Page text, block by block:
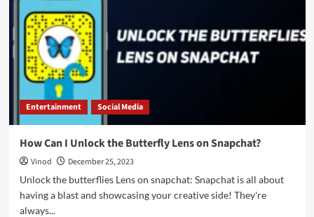
Entertainment Social Media
How Can I Unlock the Butterfly Lens on Snapchat?
Vinod
December 25, 2023
Unlock the butterflies Lens on snapchat: Snapchat is all about
having a blast and showcasing your creative side! They're
always...